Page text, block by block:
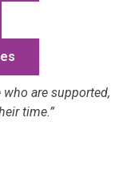
are supported,
time.”